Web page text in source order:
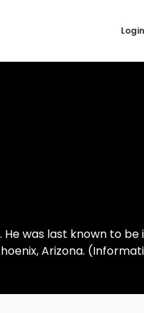
Login
was last known to
Arizona.